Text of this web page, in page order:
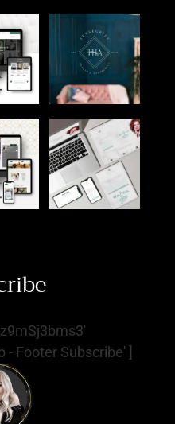
Footer Subscribe' ]